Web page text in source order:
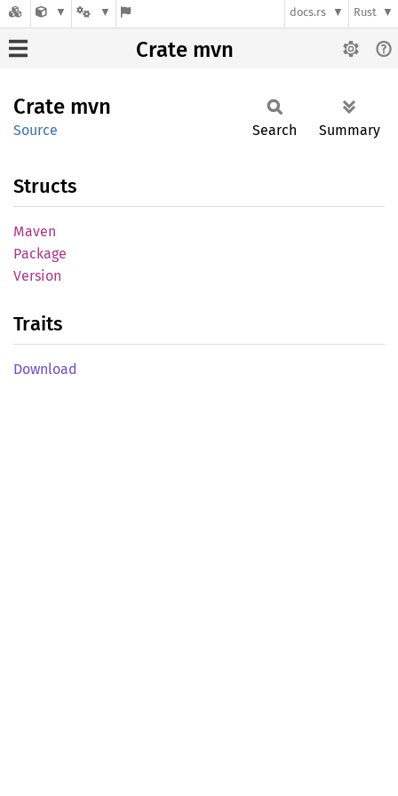
docs.rs Rust
Crate mvn
Crate mvn
Source Search Summary
Structs
Maven
Package
Version
Traits
Download